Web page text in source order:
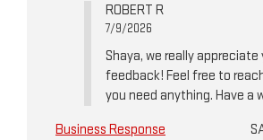
ROBERT R
7/9/2026
Shaya, we really appreciate
feedback! Feel free to
you need anything. Have a
Business Response